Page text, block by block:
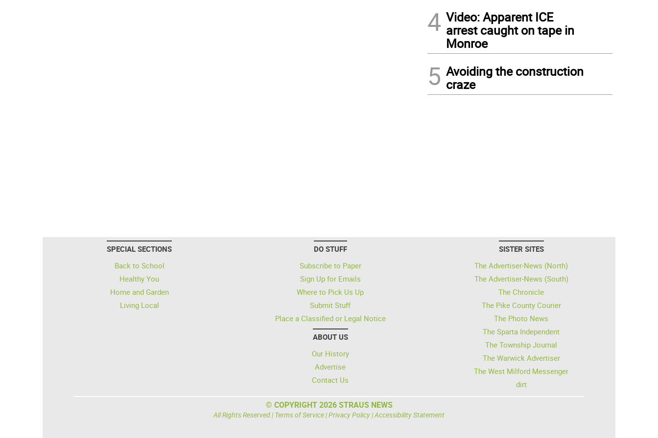
4 Video: Apparent ICE
arrest caught on tape in
Monroe
5 Avoiding the construction
craze
SPECIAL SECTIONS
Back to School
Healthy You
Home and Garden
Living Local
DO STUFF
Subscribe to Paper
Sign Up for Emails
Where to Pick Us Up
Submit Stuff
Place a Classified or Legal Notice
ABOUT US
Our History
Advertise
Contact Us
SISTER SITES
The Advertiser-News (North)
The Advertiser-News (South)
The Chronicle
The Pike County Courier
The Photo News
The Sparta Independent
The Township Journal
The Warwick Advertiser
The West Milford Messenger
dirt
© COPYRIGHT 2026 STRAUS NEWS
All Rights Reserved | Terms of Service|Privacy Policy|Accessibility Statement